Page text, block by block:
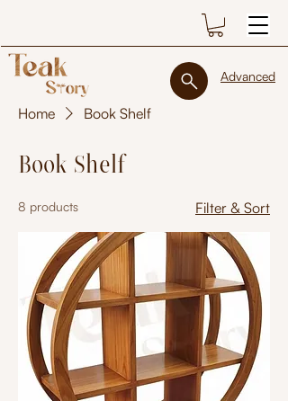
Advanced
Home Book Shelf
Book Shelf
8 products Filter & Sort